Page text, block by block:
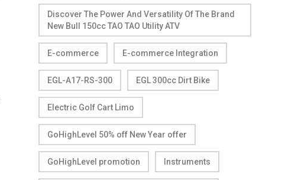
Discover The Power And Versatility Of The Brand
New Bull 150cc TAO TAO Utility ATV
E-commerce E-commerce Integration
EGL-A17-RS-300 EGL 300cc Dirt Bike
Electric Golf Cart Limo
GoHighLevel 50% off New Year offer
GoHighLevel promotion Instruments